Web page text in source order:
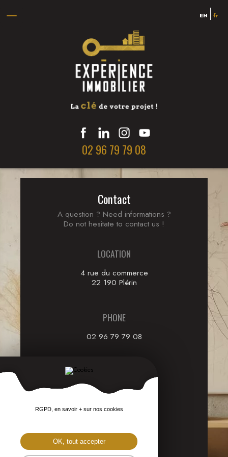
02 96 79 79 08
EN fr
Sorry, you
cannot view
this listing.
She was blocked
Contact
A question ? Need informations ?
Do not hesitate to contact us !
LOCATION
4 rue du commerce
22 190 Plérin
PHONE
02 96 79 79 08
through our
FOLLOW US
on social networks
RGPD, en savoir + sur nos cookies
OK, tout accepter